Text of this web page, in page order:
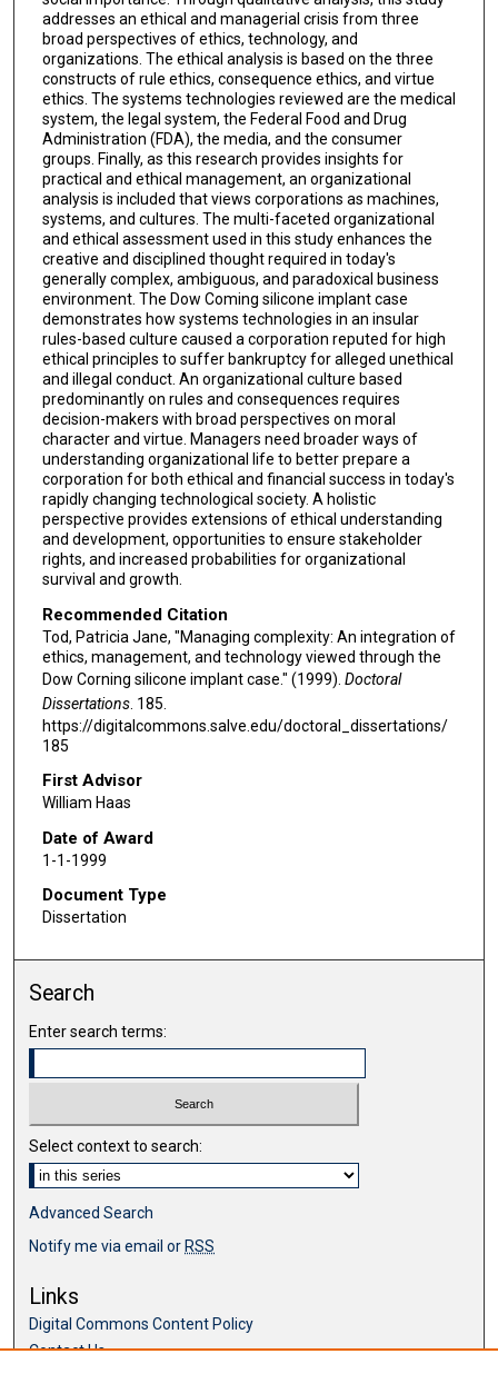
addresses an ethical and managerial crisis from three
broad perspectives of ethics, technology, and
organizations. The ethical analysis is based on the three
constructs of rule ethics, consequence ethics, and virtue
ethics. The systems technologies reviewed are the medical
system, the legal system, the Federal Food and Drug
Administration (FDA), the media, and the consumer
groups. Finally, as this research provides insights for
practical and ethical management, an organizational
analysis is included that views corporations as machines,
systems, and cultures. The multi-faceted organizational
and ethical assessment used in this study enhances the
creative and disciplined thought required in today's
generally complex, ambiguous, and paradoxical business
environment. The Dow Coming silicone implant case
demonstrates how systems technologies in an insular
rules-based culture caused a corporation reputed for high
ethical principles to suffer bankruptcy for alleged unethical
and illegal conduct. An organizational culture based
predominantly on rules and consequences requires
decision-makers with broad perspectives on moral
character and virtue. Managers need broader ways of
understanding organizational life to better prepare a
corporation for both ethical and financial success in today's
rapidly changing technological society. A holistic
perspective provides extensions of ethical understanding
and development, opportunities to ensure stakeholder
rights, and increased probabilities for organizational
survival and growth.
Recommended Citation
Tod, Patricia Jane, "Managing complexity: An integration of
ethics, management, and technology viewed through the
Dow Corning silicone implant case." (1999). Doctoral
Dissertations. 185.
https://digitalcommons.salve.edu/doctoral_dissertations/
185
First Advisor
William Haas
Date of Award
1-1-1999
Document Type
Dissertation
Search
Enter search terms:
Select context to search:
Advanced Search
Notify me via email orRSS
Links
Digital Commons Content Policy
Contact Us